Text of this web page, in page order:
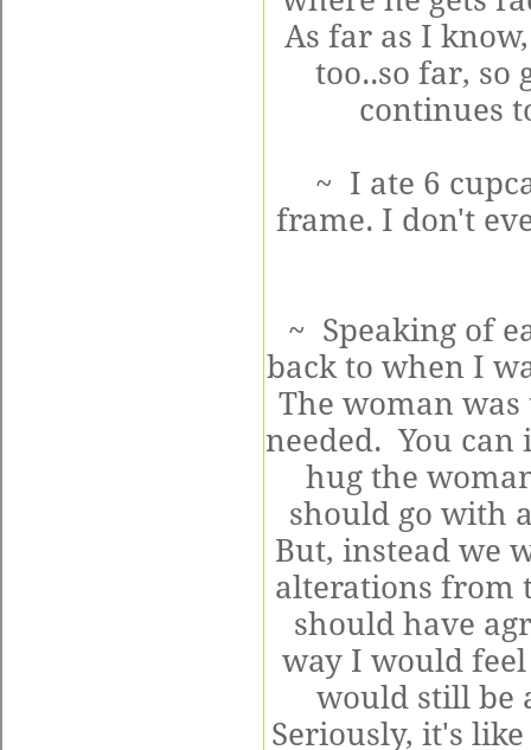
As far as I
too..so far, so
continues
~ I ate 6
frame. I don't
~ Speaking of
back to when I
The woman
needed. You
hug the
should go with
But, instead we
alterations
should have
way I would
would still be
Seriously, it's